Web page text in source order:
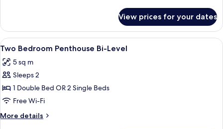
(Downtown)
View prices for your dates
View
all
photos
for
Two
Bedroom
Penthouse
Bi-
A modern bedroom with a large bed,
4
Two Bedroom Penthouse Bi-Level
5 sq m
Sleeps 2
1 Double Bed OR 2 Single Beds
Free Wi-Fi
More details
More